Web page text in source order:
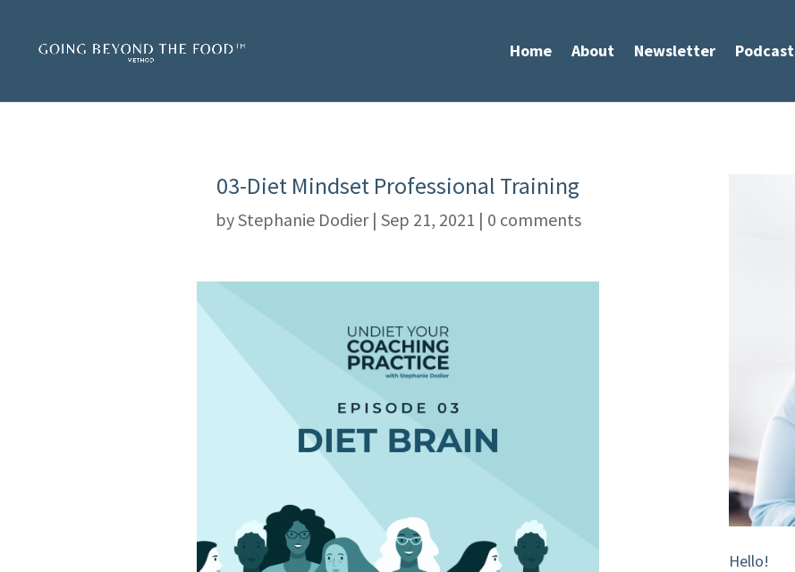
Home About Newsletter Podcast
03-Diet Mindset Professional Training
byStephanie Dodier| Sep 21, 2021 | 0 comments
Hello!